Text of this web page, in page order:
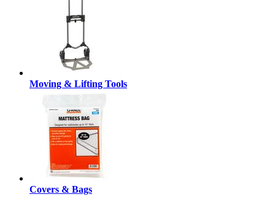
Moving & Lifting Tools
Covers & Bags